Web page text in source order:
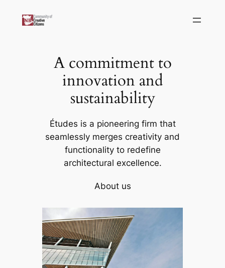
A commitment to
innovation and
sustainability
Études is a pioneering firm that
seamlessly merges creativity and
functionality to redefine
architectural excellence.
About us